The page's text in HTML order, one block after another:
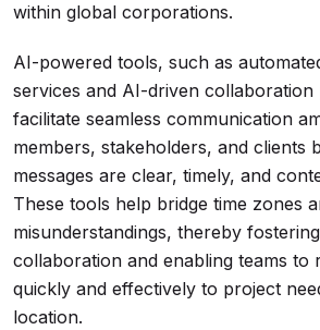
within global corporations.
AI-powered tools, such as
services and AI-driven collaboration
facilitate seamless communication
members, stakeholders, and clients
messages are clear, timely, and
These tools help bridge time zones
misunderstandings, thereby
collaboration and enabling teams to
quickly and effectively to project
location.